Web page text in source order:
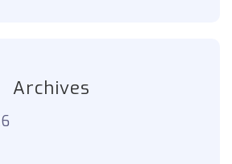
Archives